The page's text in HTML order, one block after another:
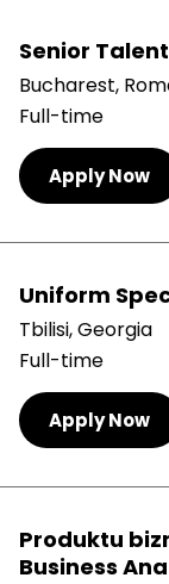
Senior
Bucharest,
Full-time
Apply Now
Uniform
Tbilisi, Georgia
Full-time
Apply Now
Produktu
Business